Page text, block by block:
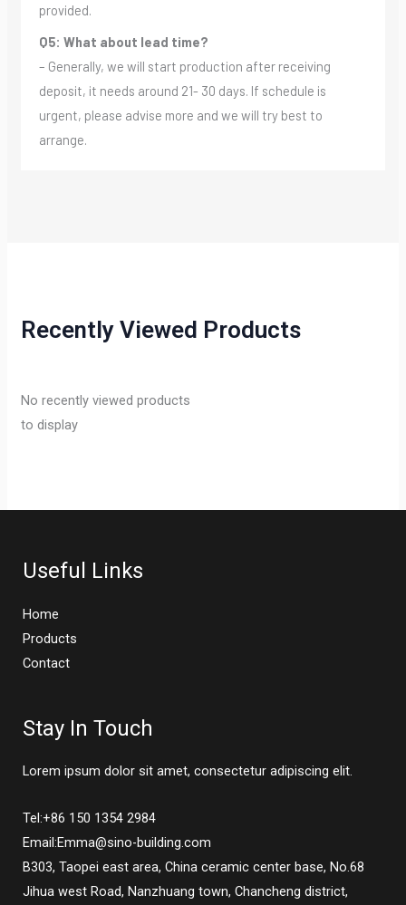
provided.
Q5: What about lead time?
– Generally, we will start production after receiving
deposit, it needs around 21- 30 days. If schedule is
urgent, please advise more and we will try best to
arrange.
Recently Viewed Products
No recently viewed products
to display
Useful Links
Home
Products
Contact
Stay In Touch
Lorem ipsum dolor sit amet, consectetur adipiscing elit.
Tel:+86 150 1354 2984
Email:Emma@sino-building.com
B303, Taopei east area, China ceramic center base, No.68
Jihua west Road, Nanzhuang town, Chancheng district,